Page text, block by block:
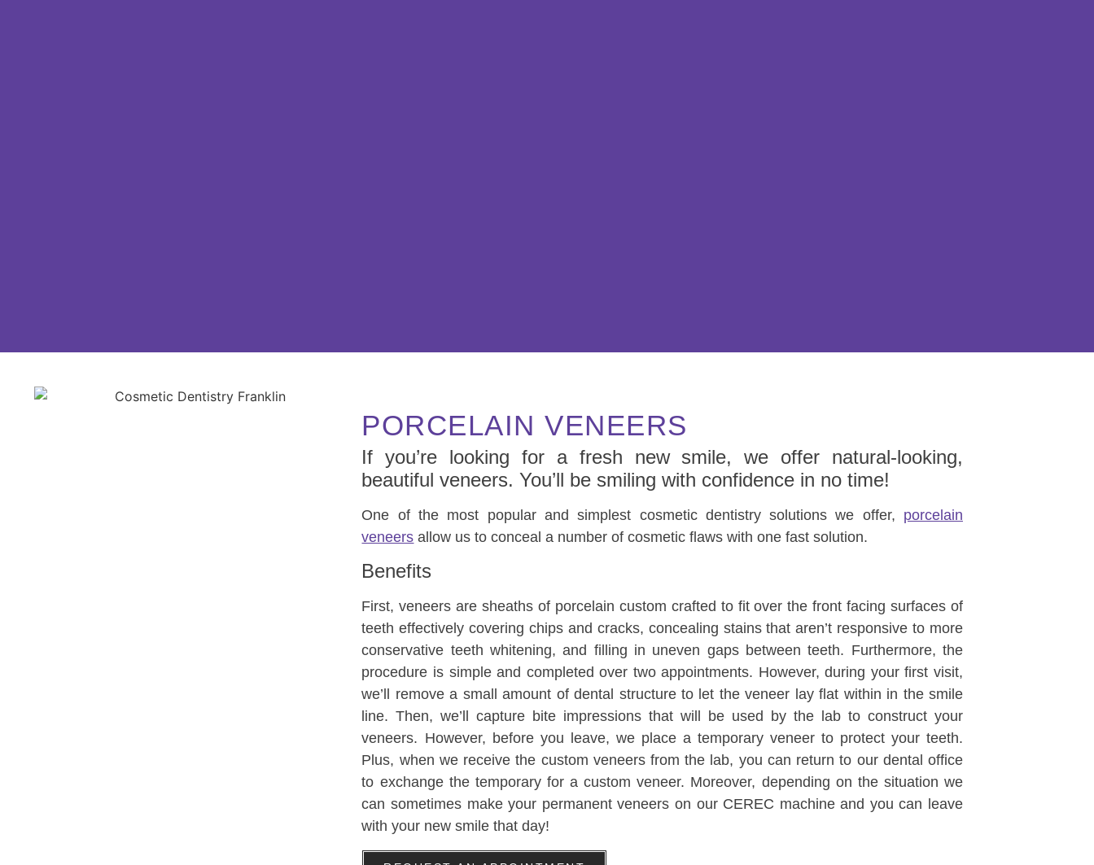
PORCELAIN VENEERS
If you’re looking for a fresh new smile, we offer natural-looking,
beautiful veneers. You’ll be smiling with confidence in no time!
One of the most popular and simplest cosmetic dentistry solutions we offer, porcelain
veneers allow us to conceal a number of cosmetic flaws with one fast solution.
Benefits
First, veneers are sheaths of porcelain custom crafted to fit over the front facing surfaces of
teeth effectively covering chips and cracks, concealing stains that aren’t responsive to more
conservative teeth whitening, and filling in uneven gaps between teeth. Furthermore, the
procedure is simple and completed over two appointments. However, during your first visit,
we’ll remove a small amount of dental structure to let the veneer lay flat within in the smile
line. Then, we’ll capture bite impressions that will be used by the lab to construct your
veneers. However, before you leave, we place a temporary veneer to protect your teeth.
Plus, when we receive the custom veneers from the lab, you can return to our dental office
to exchange the temporary for a custom veneer. Moreover, depending on the situation we
can sometimes make your permanent veneers on our CEREC machine and you can leave
with your new smile that day!